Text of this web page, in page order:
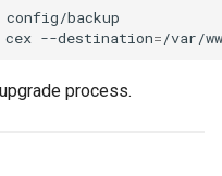
config/backup
cex --destination=
process.